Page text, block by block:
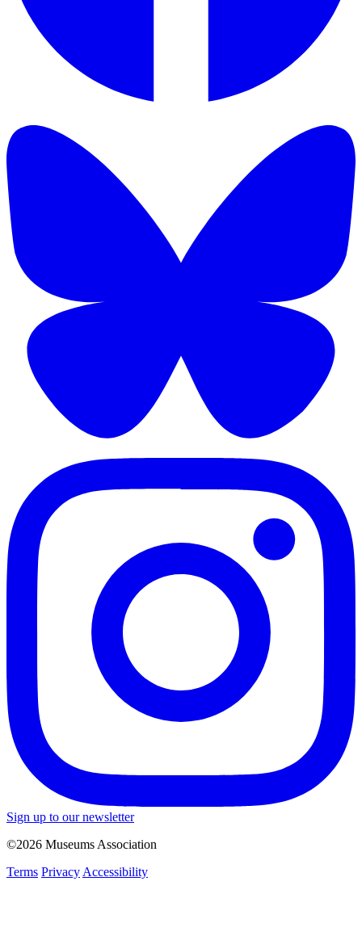
Sign up to our newsletter
©2026 Museums Association
Terms Privacy Accessibility